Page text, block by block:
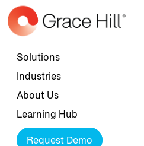
Skip to main content
Top navigation
Solutions
Industries
About Us
Learning Hub
Request Demo